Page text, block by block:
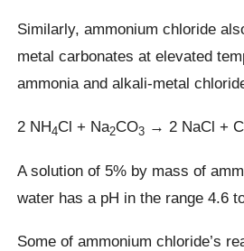
Similarly, ammonium chloride
metal carbonates at elevated
ammonia and alkali-metal
2 NH4Cl + Na2CO3 → 2 NaCl +
A solution of 5% by mass of
water has a pH in the range 4.6
Some of ammonium chloride’s